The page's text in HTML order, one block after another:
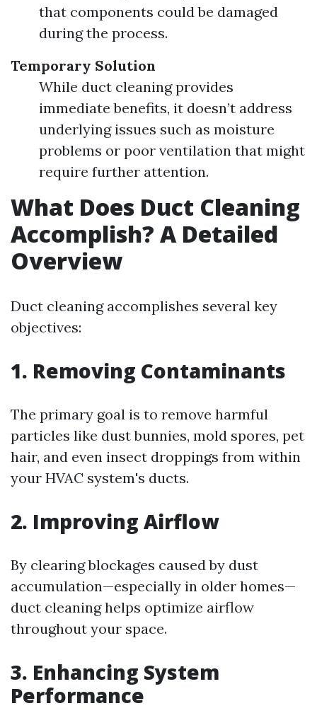
that components could be damaged
during the process.
Temporary Solution
While duct cleaning provides
immediate benefits, it doesn’t address
underlying issues such as moisture
problems or poor ventilation that might
require further attention.
What Does Duct Cleaning
Accomplish? A Detailed
Overview
Duct cleaning accomplishes several key
objectives:
1. Removing Contaminants
The primary goal is to remove harmful
particles like dust bunnies, mold spores, pet
hair, and even insect droppings from within
your HVAC system's ducts.
2. Improving Airflow
By clearing blockages caused by dust
accumulation—especially in older homes—
duct cleaning helps optimize airflow
throughout your space.
3. Enhancing System
Performance